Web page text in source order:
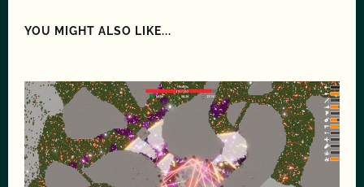
YOU MIGHT ALSO LIKE...